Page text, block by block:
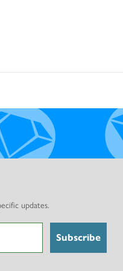
updates.
Subscribe